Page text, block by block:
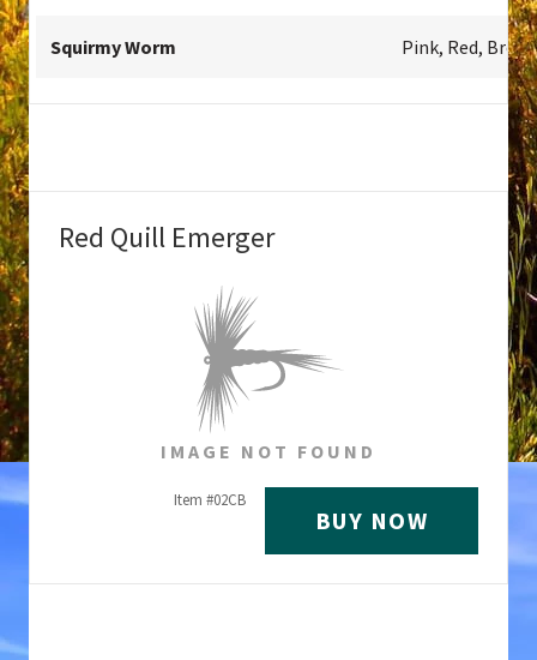
Squirmy Worm Pink, Red,
Red Quill Emerger
IMAGE NOT FOUND
Item #02CB
BUY NOW